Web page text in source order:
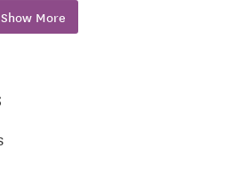
events, keeps
active.
Blue Ridge Mountains of
Runk & Pratt at Liberty
style retirement
Show More